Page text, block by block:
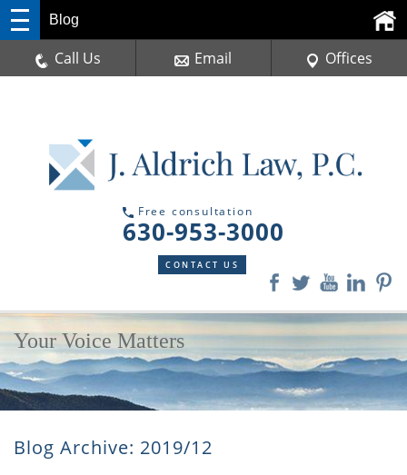
Free consultation
630-953-3000
CONTACT US
Blog
Call Us Email Offices
Your Voice Matters
Blog Archive: 2019/12